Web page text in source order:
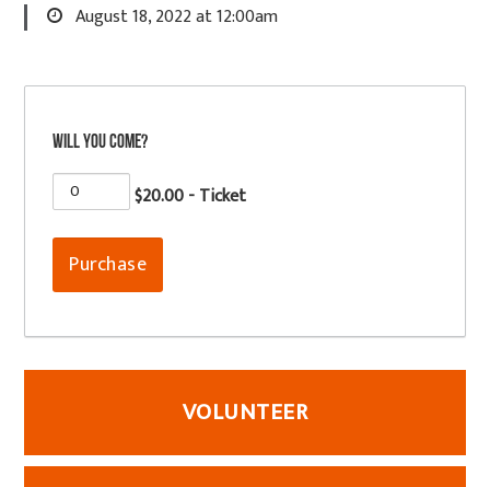
August 18, 2022 at 12:00am
Will you come?
$20.00 - Ticket
VOLUNTEER